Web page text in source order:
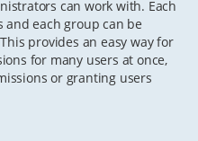
can work with. Each
and each group can be
provides an easy way for
for many users at once,
or granting users